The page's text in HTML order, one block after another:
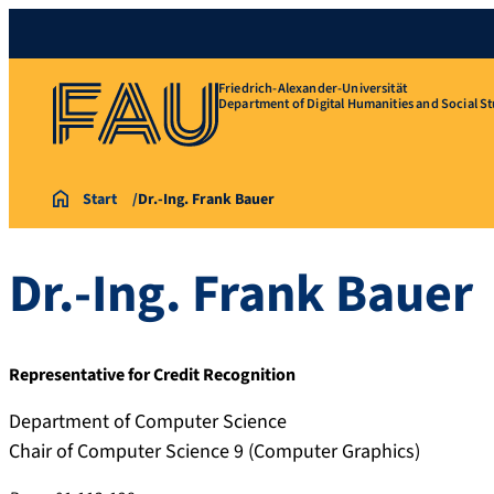
Friedrich-Alexander-Universität
Department of Digital Humanities and Social
Start Dr.-Ing. Frank Bauer
Dr.-Ing. FrankBauer
Representative for Credit Recognition
Department of Computer Science
Chair of Computer Science 9 (Computer Graphics)